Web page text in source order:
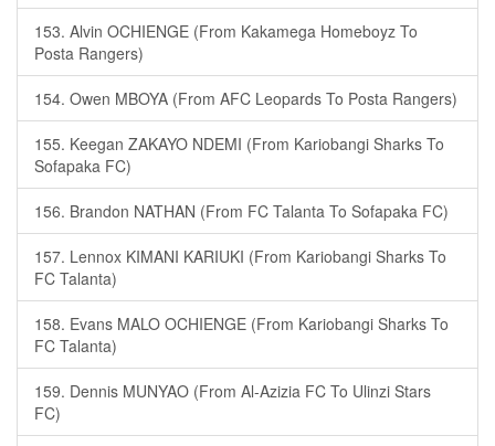
153. Alvin OCHIENGE (From Kakamega Homeboyz To
Posta Rangers)
154. Owen MBOYA (From AFC Leopards To Posta Rangers)
155. Keegan ZAKAYO NDEMI (From Kariobangi Sharks To
Sofapaka FC)
156. Brandon NATHAN (From FC Talanta To Sofapaka FC)
157. Lennox KIMANI KARIUKI (From Kariobangi Sharks To
FC Talanta)
158. Evans MALO OCHIENGE (From Kariobangi Sharks To
FC Talanta)
159. Dennis MUNYAO (From Al-Azizia FC To Ulinzi Stars
FC)